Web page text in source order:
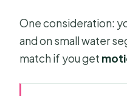
One consideration:
and on small water
match if you get